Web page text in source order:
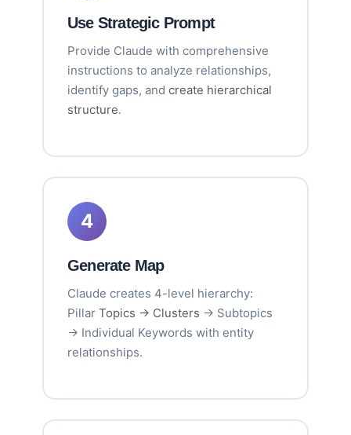
Use Strategic Prompt
Provide Claude with comprehensive
instructions to analyze relationships,
identify gaps, and create hierarchical
structure.
4
Generate Map
Claude creates 4-level hierarchy:
Pillar Topics → Clusters → Subtopics
→ Individual Keywords with entity
relationships.